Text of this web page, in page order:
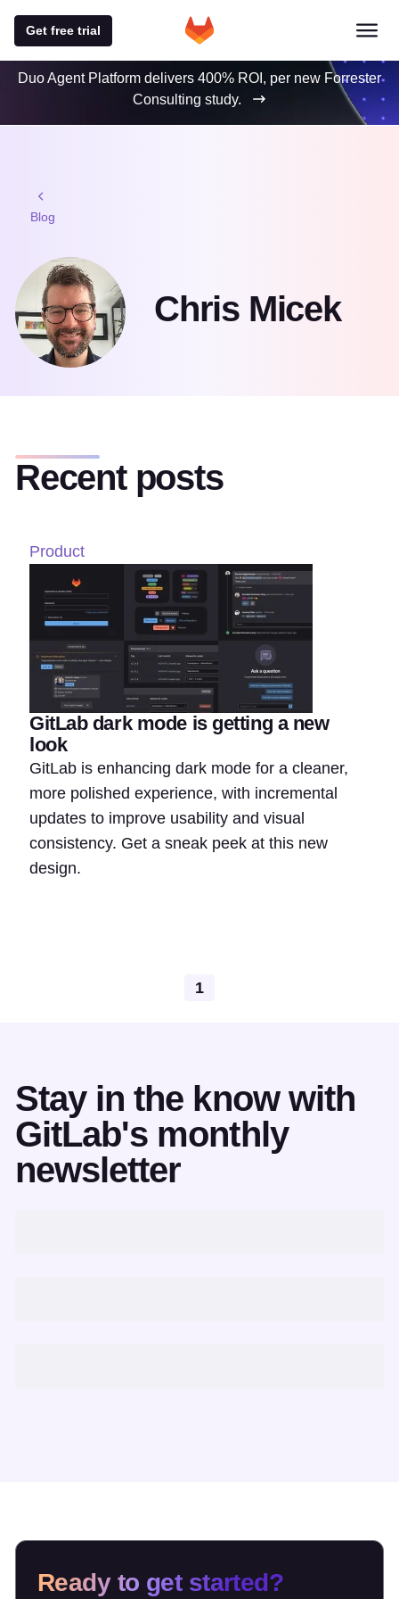
Get free trial
Duo Agent Platform delivers 400% ROI, per new Forrester
Consulting study.
Blog
Chris Micek
Recent posts
Product
GitLab dark mode is getting a new
look
GitLab is enhancing dark mode for a cleaner,
more polished experience, with incremental
updates to improve usability and visual
consistency. Get a sneak peek at this new
design.
1
Stay in the know with
GitLab's monthly
newsletter
Ready to get started?